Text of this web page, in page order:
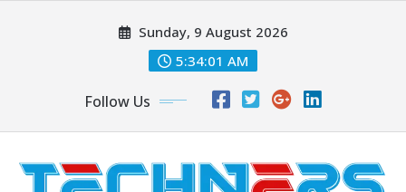
Sunday, 9 August 2026
5:34:03 AM
Follow Us